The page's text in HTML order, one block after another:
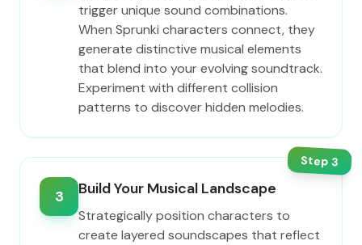
trigger unique sound combinations.
When Sprunki characters connect, they
generate distinctive musical elements
that blend into your evolving soundtrack.
Experiment with different collision
patterns to discover hidden melodies.
Step3
3 Build Your Musical Landscape
Strategically position characters to
create layered soundscapes that reflect